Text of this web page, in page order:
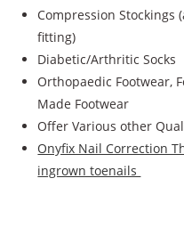
Compression Stockings
fitting)
Diabetic/Arthritic Socks
Orthopaedic Footwear,
Made Footwear
Offer Various other
Onyfix Nail Correction
ingrown toenails